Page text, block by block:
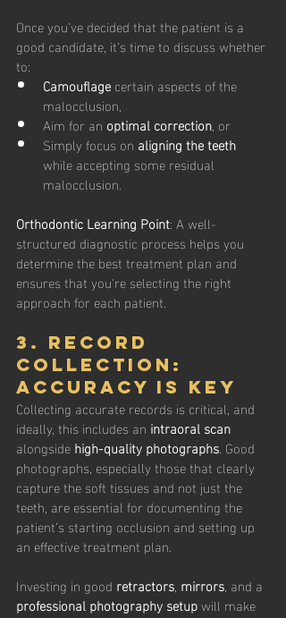
Once you’ve decided that the patient is a
good candidate, it’s time to discuss whether
to:
Camouflage certain aspects of the
malocclusion,
Aim for an optimal correction, or
Simply focus on aligning the teeth
while accepting some residual
malocclusion.
Orthodontic Learning Point: A well-
structured diagnostic process helps you
determine the best treatment plan and
ensures that you're selecting the right
approach for each patient.
3. Record
Collection:
Accuracy is Key
Collecting accurate records is critical, and
ideally, this includes an intraoral scan
alongside high-quality photographs. Good
photographs, especially those that clearly
capture the soft tissues and not just the
teeth, are essential for documenting the
patient’s starting occlusion and setting up
an effective treatment plan.
Investing in good retractors, mirrors, and a
professional photography setup will make